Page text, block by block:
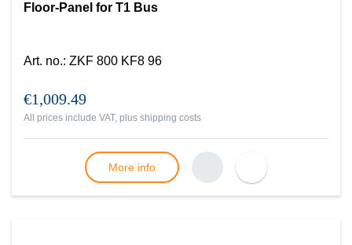
Floor-Panel for T1 Bus
Art. no.: ZKF 800 KF8 96
€1,009.49
All prices include VAT, plus shipping costs
More info